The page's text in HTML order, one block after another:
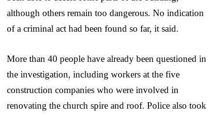
although others remain too dangerous. No indication
of a criminal act had been found so far, it said.
More than 40 people have already been questioned in
the investigation, including workers at the five
construction companies who were involved in
renovating the church spire and roof. Police also took